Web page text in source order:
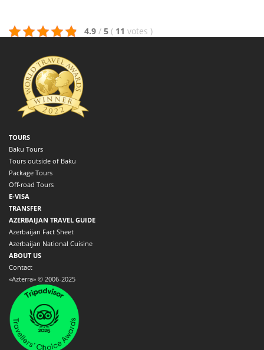
4.9 / 5 ( 11 votes )
TOURS
Baku Tours
Tours outside of Baku
Package Tours
Off-road Tours
E-VISA
TRANSFER
AZERBAIJAN TRAVEL GUIDE
Azerbaijan Fact Sheet
Azerbaijan National Cuisine
ABOUT US
Contact
«Azterra» © 2006-2025